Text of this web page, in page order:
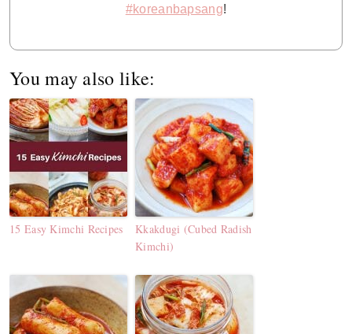
#koreanbapsang!
You may also like:
15 Easy Kimchi Recipes
Kkakdugi (Cubed Radish
Kimchi)